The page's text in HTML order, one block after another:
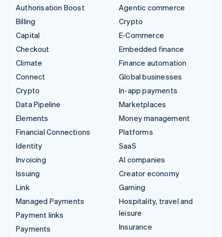
Authorisation Boost
Billing
Capital
Checkout
Climate
Connect
Crypto
Data Pipeline
Elements
Financial Connections
Identity
Invoicing
Issuing
Link
Managed Payments
Payment links
Payments
Agentic commerce
Crypto
E-Commerce
Embedded finance
Finance automation
Global businesses
In-app payments
Marketplaces
Money management
Platforms
SaaS
AI companies
Creator economy
Gaming
Hospitality, travel and
leisure
Insurance